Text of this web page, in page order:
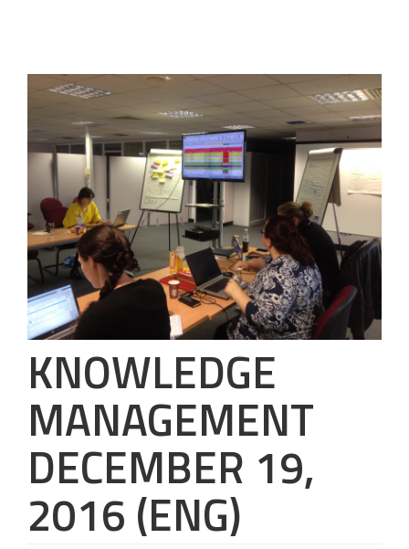
KNOWLEDGE
MANAGEMENT
DECEMBER 19,
2016 (ENG)